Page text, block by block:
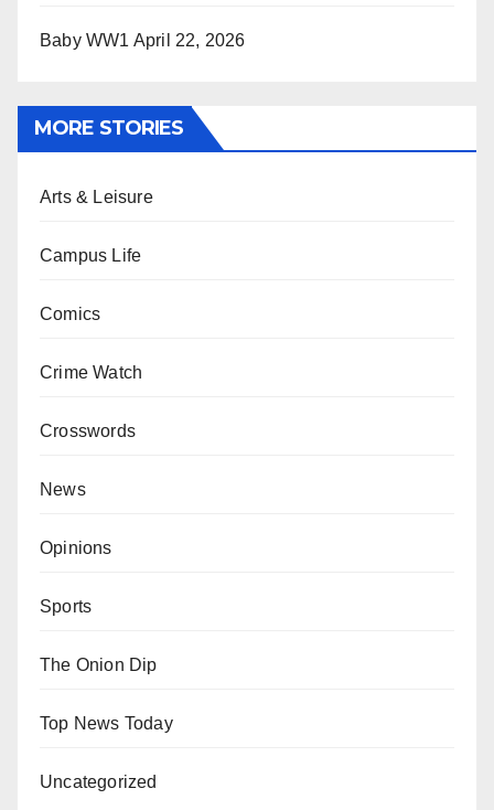
Baby WW1 April 22, 2026
MORE STORIES
Arts & Leisure
Campus Life
Comics
Crime Watch
Crosswords
News
Opinions
Sports
The Onion Dip
Top News Today
Uncategorized